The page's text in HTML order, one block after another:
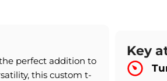
perfect addition to
this custom t-
Key